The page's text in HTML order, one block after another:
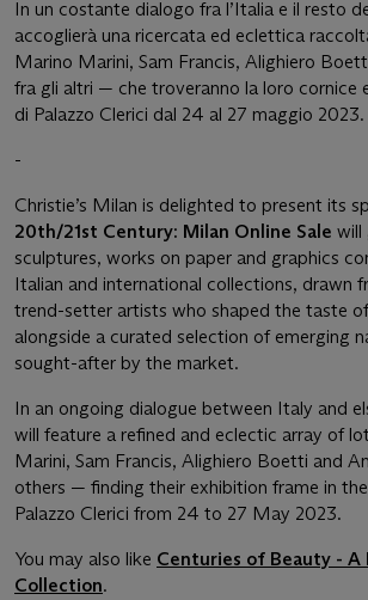
In un costante dialogo fra l’Italia e il resto
accoglierà una ricercata ed eclettica
Marino Marini, Sam Francis, Alighiero
fra gli altri — che troveranno la loro cornice
di Palazzo Clerici dal 24 al 27 maggio 2023.
-
Christie’s Milan is delighted to present its
20th/21st Century: Milan Online Sale will
sculptures, works on paper and graphics
Italian and international collections, drawn
trend-setter artists who shaped the taste
alongside a curated selection of emerging
sought-after by the market.
In an ongoing dialogue between Italy and
will feature a refined and eclectic array of
Marini, Sam Francis, Alighiero Boetti and
others — finding their exhibition frame in
Palazzo Clerici from 24 to 27 May 2023.
You may also like Centuries of Beauty - A
Collection.